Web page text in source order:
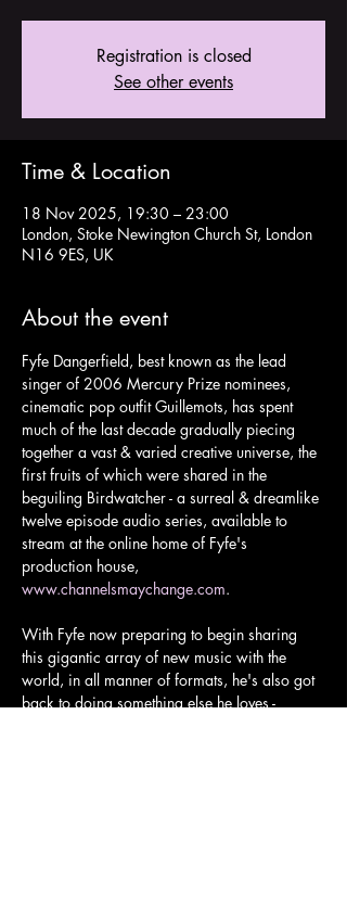
Registration is closed
See other events
Time & Location
18 Nov 2025, 19:30 – 23:00
London, Stoke Newington Church St, London
N16 9ES, UK
About the event
Fyfe Dangerfield, best known as the lead
singer of 2006 Mercury Prize nominees,
cinematic pop outfit Guillemots, has spent
much of the last decade gradually piecing
together a vast & varied creative universe, the
first fruits of which were shared in the
beguiling Birdwatcher - a surreal & dreamlike
twelve episode audio series, available to
stream at the online home of Fyfe's
production house,
www.channelsmaychange.com.
With Fyfe now preparing to begin sharing
this gigantic array of new music with the
world, in all manner of formats, he's also got
back to doing something else he loves -